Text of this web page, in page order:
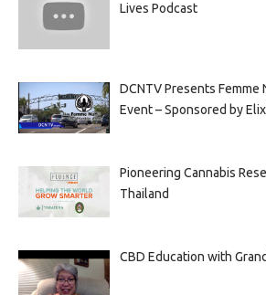
Lives Podcast
DCNTV Presents Femme
Event – Sponsored by
Pioneering Cannabis
Thailand
CBD Education with